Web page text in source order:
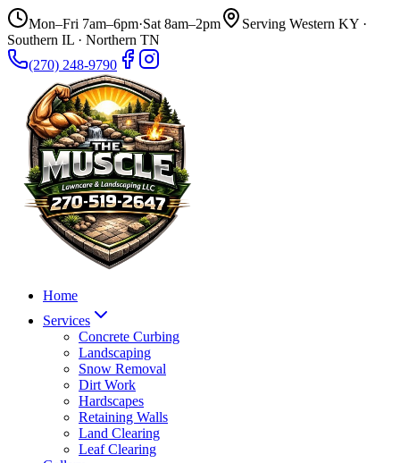
Mon–Fri 7am–6pm·Sat 8am–2pm
Serving Western KY ·
Southern IL · Northern TN
(270) 248-9790
Home
Services
Concrete Curbing
Landscaping
Snow Removal
Dirt Work
Hardscapes
Retaining Walls
Land Clearing
Leaf Clearing